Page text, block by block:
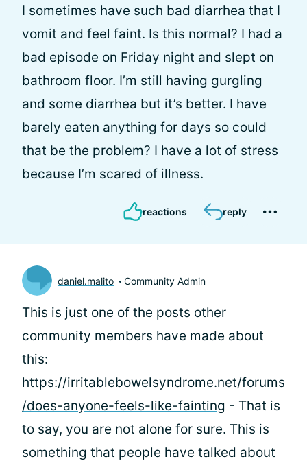
I sometimes have such bad diarrhea that I
vomit and feel faint. Is this normal? I had a
bad episode on Friday night and slept on
bathroom floor. I’m still having gurgling
and some diarrhea but it’s better. I have
barely eaten anything for days so could
that be the problem? I have a lot of stress
because I’m scared of illness.
reactions reply
daniel.malito Community Admin
This is just one of the posts other
community members have made about
this:
https://irritablebowelsyndrome.net/forums
/does-anyone-feels-like-fainting - That is
to say, you are not alone for sure. This is
something that people have talked about